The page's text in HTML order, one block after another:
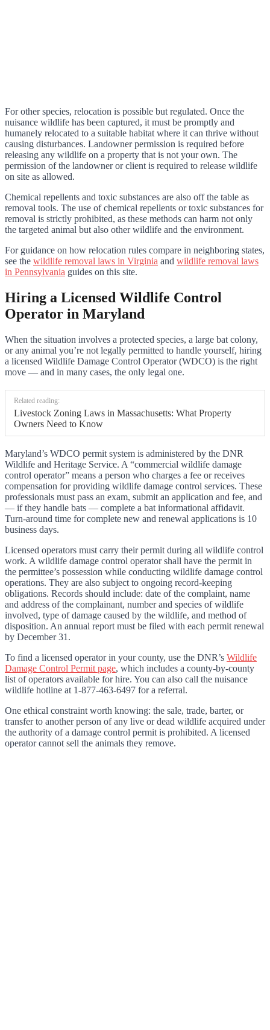
For other species, relocation is possible but regulated. Once the
nuisance wildlife has been captured, it must be promptly and
humanely relocated to a suitable habitat where it can thrive without
causing disturbances. Landowner permission is required before
releasing any wildlife on a property that is not your own. The
permission of the landowner or client is required to release wildlife
on site as allowed.
Chemical repellents and toxic substances are also off the table as
removal tools. The use of chemical repellents or toxic substances for
removal is strictly prohibited, as these methods can harm not only
the targeted animal but also other wildlife and the environment.
For guidance on how relocation rules compare in neighboring states,
see the wildlife removal laws in Virginia and wildlife removal laws
in Pennsylvania guides on this site.
Hiring a Licensed Wildlife Control
Operator in Maryland
When the situation involves a protected species, a large bat colony,
or any animal you’re not legally permitted to handle yourself, hiring
a licensed Wildlife Damage Control Operator (WDCO) is the right
move — and in many cases, the only legal one.
Related reading:
Livestock Zoning Laws in Massachusetts: What Property
Owners Need to Know
Maryland’s WDCO permit system is administered by the DNR
Wildlife and Heritage Service. A “commercial wildlife damage
control operator” means a person who charges a fee or receives
compensation for providing wildlife damage control services. These
professionals must pass an exam, submit an application and fee, and
— if they handle bats — complete a bat informational affidavit.
Turn-around time for complete new and renewal applications is 10
business days.
Licensed operators must carry their permit during all wildlife control
work. A wildlife damage control operator shall have the permit in
the permittee’s possession while conducting wildlife damage control
operations. They are also subject to ongoing record-keeping
obligations. Records should include: date of the complaint, name
and address of the complainant, number and species of wildlife
involved, type of damage caused by the wildlife, and method of
disposition. An annual report must be filed with each permit renewal
by December 31.
To find a licensed operator in your county, use the DNR’s Wildlife
Damage Control Permit page, which includes a county-by-county
list of operators available for hire. You can also call the nuisance
wildlife hotline at 1-877-463-6497 for a referral.
One ethical constraint worth knowing: the sale, trade, barter, or
transfer to another person of any live or dead wildlife acquired under
the authority of a damage control permit is prohibited. A licensed
operator cannot sell the animals they remove.